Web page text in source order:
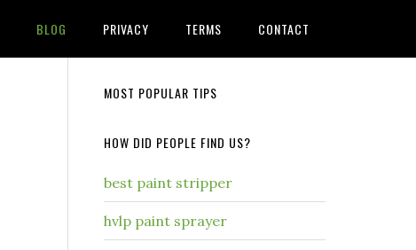
BLOG PRIVACY TERMS CONTACT
MOST POPULAR TIPS
HOW DID PEOPLE FIND US?
best paint stripper
hvlp paint sprayer